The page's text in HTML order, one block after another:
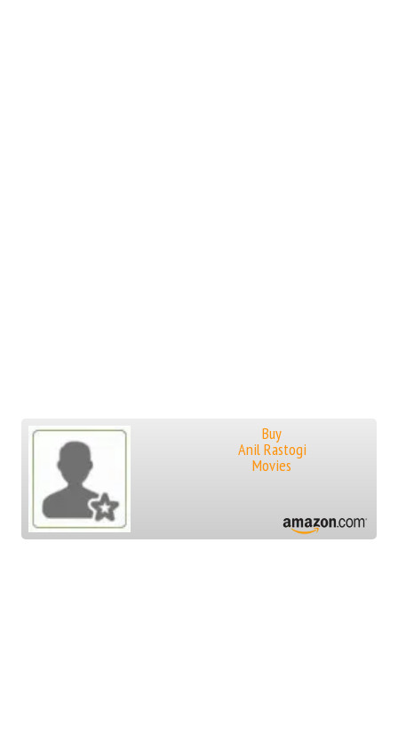
Buy
Anil Rastogi
Movies